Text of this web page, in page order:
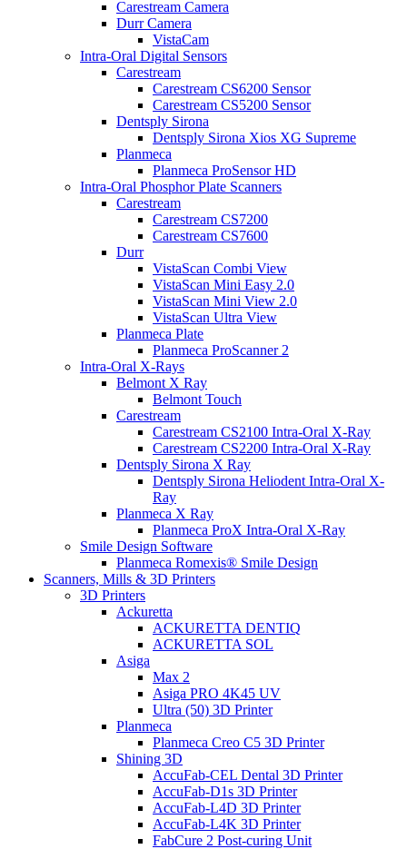
Carestream Camera
Durr Camera
VistaCam
Intra-Oral Digital Sensors
Carestream
Carestream CS6200 Sensor
Carestream CS5200 Sensor
Dentsply Sirona
Dentsply Sirona Xios XG Supreme
Planmeca
Planmeca ProSensor HD
Intra-Oral Phosphor Plate Scanners
Carestream
Carestream CS7200
Carestream CS7600
Durr
VistaScan Combi View
VistaScan Mini Easy 2.0
VistaScan Mini View 2.0
VistaScan Ultra View
Planmeca Plate
Planmeca ProScanner 2
Intra-Oral X-Rays
Belmont X Ray
Belmont Touch
Carestream
Carestream CS2100 Intra-Oral X-Ray
Carestream CS2200 Intra-Oral X-Ray
Dentsply Sirona X Ray
Dentsply Sirona Heliodent Intra-Oral X-
Ray
Planmeca X Ray
Planmeca ProX Intra-Oral X-Ray
Smile Design Software
Planmeca Romexis® Smile Design
Scanners, Mills & 3D Printers
3D Printers
Ackuretta
ACKURETTA DENTIQ
ACKURETTA SOL
Asiga
Max 2
Asiga PRO 4K45 UV
Ultra (50) 3D Printer
Planmeca
Planmeca Creo C5 3D Printer
Shining 3D
AccuFab-CEL Dental 3D Printer
AccuFab-D1s 3D Printer
AccuFab-L4D 3D Printer
AccuFab-L4K 3D Printer
FabCure 2 Post-curing Unit